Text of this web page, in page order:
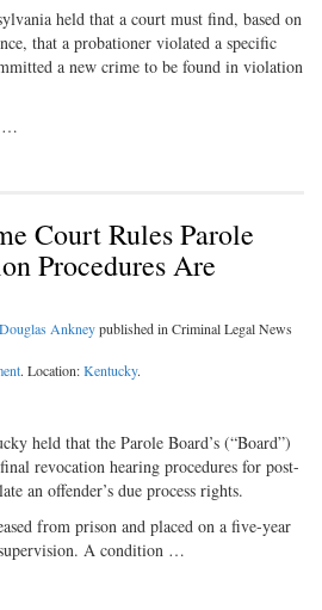
held that a court must find, based on
that a probationer violated a specific
a new crime to be found in violation
…
Court Rules Parole
Procedures Are
Douglas Ankneypublished in Criminal Legal News
. Location:Kentucky.
held that the Parole Board’s (“Board”)
revocation hearing procedures for post-
an offender’s due process rights.
from prison and placed on a five-year
A condition …